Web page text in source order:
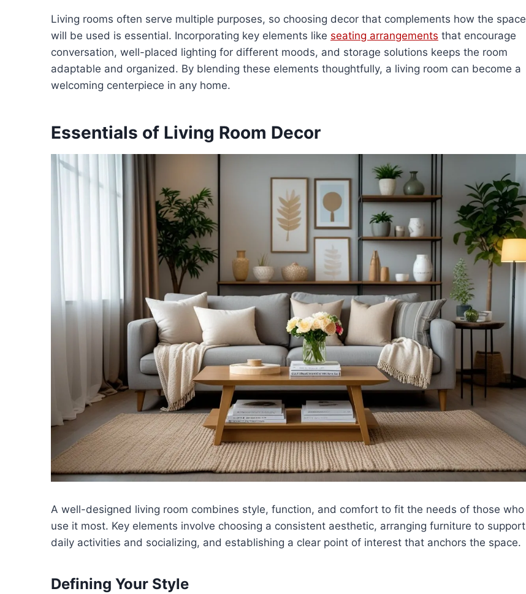
Living rooms often serve multiple purposes, so choosing decor that complements how the space
will be used is essential. Incorporating key elements like seating arrangements that encourage
conversation, well-placed lighting for different moods, and storage solutions keeps the room
adaptable and organized. By blending these elements thoughtfully, a living room can become a
welcoming centerpiece in any home.
Essentials of Living Room Decor
A well-designed living room combines style, function, and comfort to fit the needs of those who
use it most. Key elements involve choosing a consistent aesthetic, arranging furniture to support
daily activities and socializing, and establishing a clear point of interest that anchors the space.
Defining Your Style